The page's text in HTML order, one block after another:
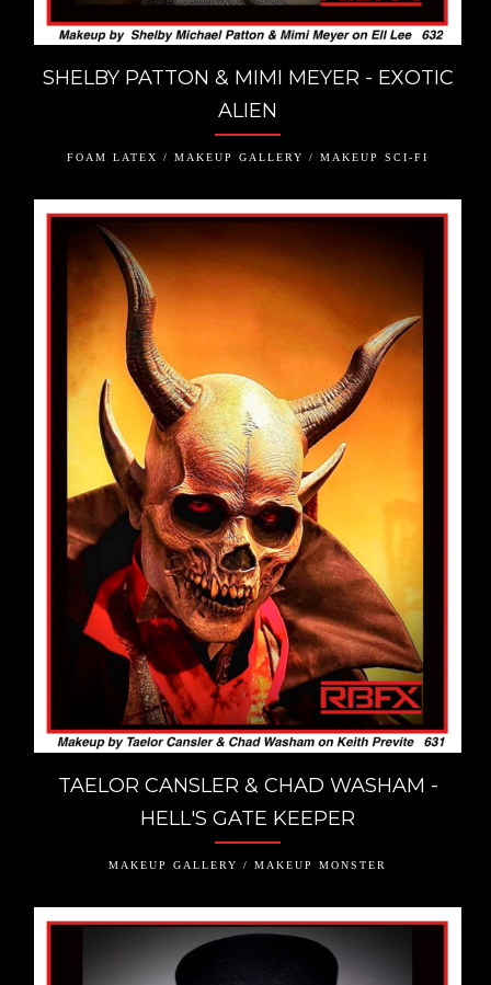
SHELBY PATTON & MIMI MEYER - EXOTIC
ALIEN
FOAM LATEX / MAKEUP GALLERY / MAKEUP SCI-FI
TAELOR CANSLER & CHAD WASHAM -
HELL'S GATE KEEPER
MAKEUP GALLERY / MAKEUP MONSTER